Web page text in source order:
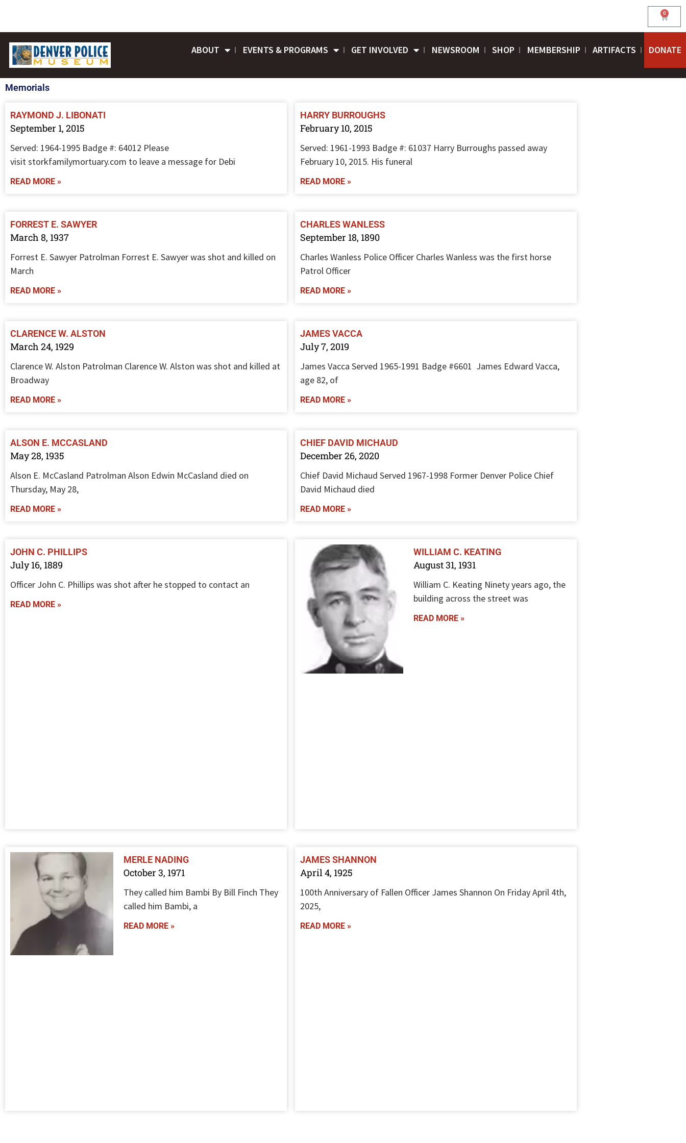
0
Cart
ABOUT EVENTS & PROGRAMS GET INVOLVED NEWSROOM SHOP MEMBERSHIP ARTIFACTS DONATE
Memorials
RAYMOND J. LIBONATI
September 1, 2015
Served: 1964-1995 Badge #: 64012 Please
visit storkfamilymortuary.com to leave a message for Debi
READ MORE »
HARRY BURROUGHS
February 10, 2015
Served: 1961-1993 Badge #: 61037 Harry Burroughs passed away
February 10, 2015. His funeral
READ MORE »
FORREST E. SAWYER
March 8, 1937
Forrest E. Sawyer Patrolman Forrest E. Sawyer was shot and killed on
March
READ MORE »
CHARLES WANLESS
September 18, 1890
Charles Wanless Police Officer Charles Wanless was the first horse
Patrol Officer
READ MORE »
CLARENCE W. ALSTON
March 24, 1929
Clarence W. Alston Patrolman Clarence W. Alston was shot and killed at
Broadway
READ MORE »
JAMES VACCA
July 7, 2019
James Vacca Served 1965-1991 Badge #6601 James Edward Vacca,
age 82, of
READ MORE »
ALSON E. MCCASLAND
May 28, 1935
Alson E. McCasland Patrolman Alson Edwin McCasland died on
Thursday, May 28,
READ MORE »
CHIEF DAVID MICHAUD
December 26, 2020
Chief David Michaud Served 1967-1998 Former Denver Police Chief
David Michaud died
READ MORE »
JOHN C. PHILLIPS
July 16, 1889
Officer John C. Phillips was shot after he stopped to contact an
READ MORE »
WILLIAM C. KEATING
August 31, 1931
William C. Keating Ninety years ago, the
building across the street was
READ MORE »
MERLE NADING
October 3, 1971
They called him Bambi By Bill Finch They
called him Bambi, a
READ MORE »
JAMES SHANNON
April 4, 1925
100th Anniversary of Fallen Officer James Shannon On Friday April 4th,
2025,
READ MORE »